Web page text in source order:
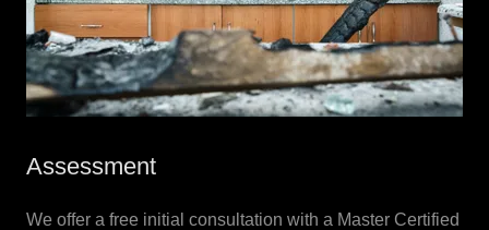
Assessment
We offer a free initial consultation with a Master Certified